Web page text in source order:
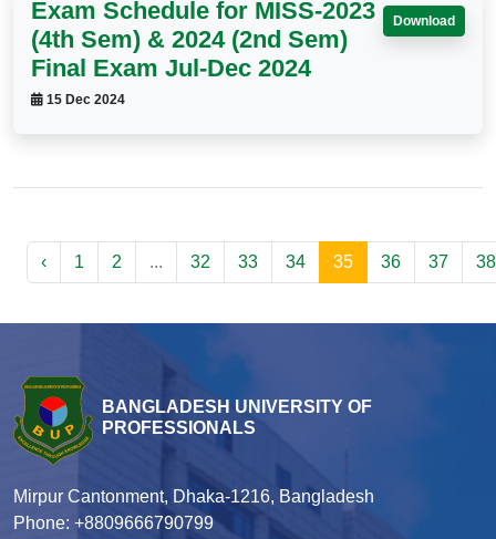
Exam Schedule for MISS-2023
(4th Sem) & 2024 (2nd Sem)
Final Exam Jul-Dec 2024
15 Dec 2024
Download
‹ 1 2 ... 32 33 34 35 36 37 38
BANGLADESH UNIVERSITY OF
PROFESSIONALS
Mirpur Cantonment, Dhaka-1216, Bangladesh
Phone: +8809666790799